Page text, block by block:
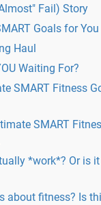
Fail) Story
Goals for You
Haul
Waiting For?
SMART Fitness
SMART
*work*? Or is
about fitness? Is